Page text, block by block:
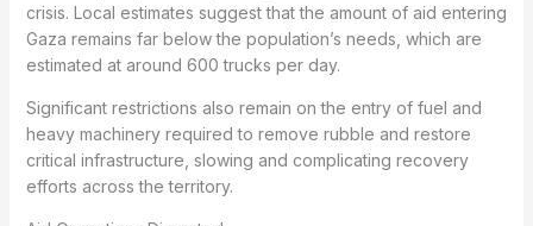
crisis. Local estimates suggest that the amount of aid entering
Gaza remains far below the population’s needs, which are
estimated at around 600 trucks per day.
Significant restrictions also remain on the entry of fuel and
heavy machinery required to remove rubble and restore
critical infrastructure, slowing and complicating recovery
efforts across the territory.